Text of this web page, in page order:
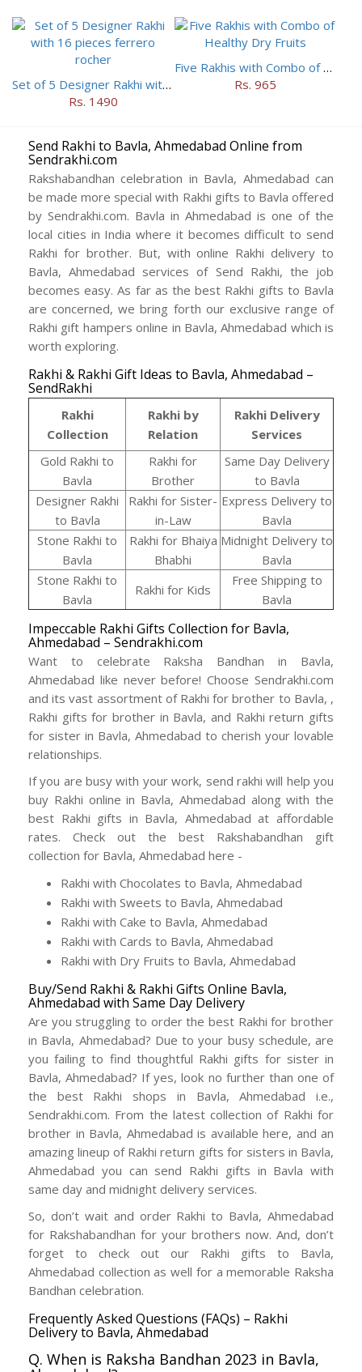
Set of 5 Designer Rakhi with 16 pieces ferrero rocher
Rs. 1490
Five Rakhis with Combo of Healthy Dry Fruits
Rs. 965
Send Rakhi to Bavla, Ahmedabad Online from
Sendrakhi.com
Rakshabandhan celebration in Bavla, Ahmedabad can
be made more special with Rakhi gifts to Bavla offered
by Sendrakhi.com. Bavla in Ahmedabad is one of the
local cities in India where it becomes difficult to send
Rakhi for brother. But, with online Rakhi delivery to
Bavla, Ahmedabad services of Send Rakhi, the job
becomes easy. As far as the best Rakhi gifts to Bavla
are concerned, we bring forth our exclusive range of
Rakhi gift hampers online in Bavla, Ahmedabad which is
worth exploring.
Rakhi & Rakhi Gift Ideas to Bavla, Ahmedabad –
SendRakhi
Rakhi
Collection
Rakhi by
Relation
Rakhi Delivery
Services
Gold Rakhi to
Bavla
Rakhi for
Brother
Same Day Delivery
to Bavla
Designer Rakhi
to Bavla
Rakhi for Sister-
in-Law
Express Delivery to
Bavla
Stone Rakhi to
Bavla
Rakhi for Bhaiya
Bhabhi
Midnight Delivery to
Bavla
Stone Rakhi to
Bavla
Rakhi for Kids
Free Shipping to
Bavla
Impeccable Rakhi Gifts Collection for Bavla,
Ahmedabad – Sendrakhi.com
Want to celebrate Raksha Bandhan in Bavla,
Ahmedabad like never before! Choose Sendrakhi.com
and its vast assortment of Rakhi for brother to Bavla, ,
Rakhi gifts for brother in Bavla, and Rakhi return gifts
for sister in Bavla, Ahmedabad to cherish your lovable
relationships.
If you are busy with your work, send rakhi will help you
buy Rakhi online in Bavla, Ahmedabad along with the
best Rakhi gifts in Bavla, Ahmedabad at affordable
rates. Check out the best Rakshabandhan gift
collection for Bavla, Ahmedabad here -
Rakhi with Chocolates to Bavla, Ahmedabad
Rakhi with Sweets to Bavla, Ahmedabad
Rakhi with Cake to Bavla, Ahmedabad
Rakhi with Cards to Bavla, Ahmedabad
Rakhi with Dry Fruits to Bavla, Ahmedabad
Buy/Send Rakhi & Rakhi Gifts Online Bavla,
Ahmedabad with Same Day Delivery
Are you struggling to order the best Rakhi for brother
in Bavla, Ahmedabad? Due to your busy schedule, are
you failing to find thoughtful Rakhi gifts for sister in
Bavla, Ahmedabad? If yes, look no further than one of
the best Rakhi shops in Bavla, Ahmedabad i.e.,
Sendrakhi.com. From the latest collection of Rakhi for
brother in Bavla, Ahmedabad is available here, and an
amazing lineup of Rakhi return gifts for sisters in Bavla,
Ahmedabad you can send Rakhi gifts in Bavla with
same day and midnight delivery services.
So, don’t wait and order Rakhi to Bavla, Ahmedabad
for Rakshabandhan for your brothers now. And, don’t
forget to check out our Rakhi gifts to Bavla,
Ahmedabad collection as well for a memorable Raksha
Bandhan celebration.
Frequently Asked Questions (FAQs) – Rakhi
Delivery to Bavla, Ahmedabad
Q. When is Raksha Bandhan 2023 in Bavla,